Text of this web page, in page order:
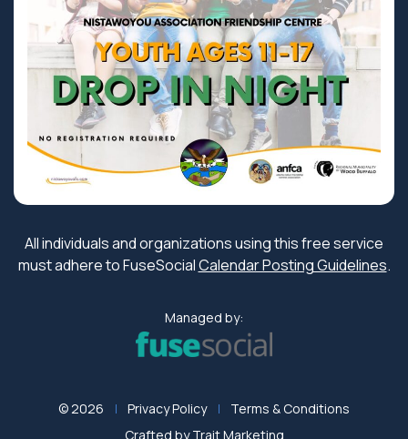
All individuals and organizations using this free service
must adhere to FuseSocialCalendar Posting Guidelines.
Managed by:
© 2026 Privacy Policy
Terms & Conditions
Crafted byTrait Marketing